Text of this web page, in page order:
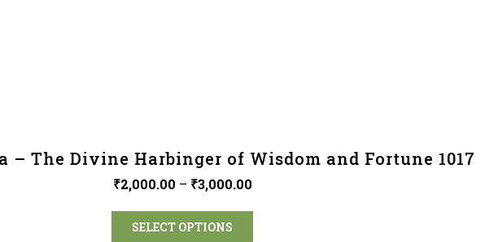
– The Divine Harbinger of Wisdom and Fortune 1017
₹2,000.00 – ₹3,000.00
SELECT OPTIONS